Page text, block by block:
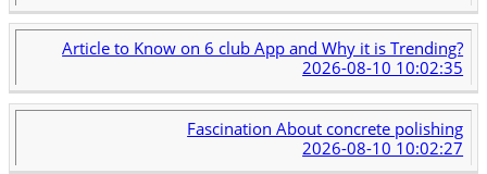
Article to Know on 6 club App and Why it is Trending?
2026-08-10 10:02:35
Fascination About concrete polishing
2026-08-10 10:02:27